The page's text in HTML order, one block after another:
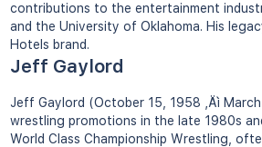
contributions to the entertainment
and the University of Oklahoma. His
Hotels brand.
Jeff Gaylord
Jeff Gaylord (October 15, 1958 ‚Äì
wrestling promotions in the late 1980s
World Class Championship Wrestling,